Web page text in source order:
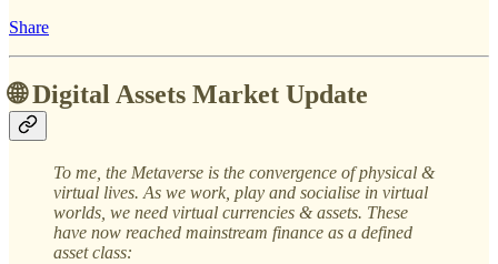
Share
🌐 Digital Assets Market Update
To me, the Metaverse is the convergence of physical &
virtual lives. As we work, play and socialise in virtual
worlds, we need virtual currencies & assets. These
have now reached mainstream finance as a defined
asset class: